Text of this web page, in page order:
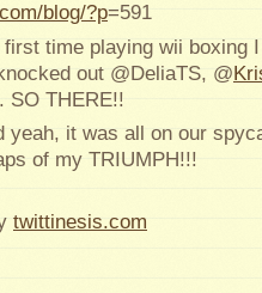
blog/?p=591
first time playing wii boxing
out @DeliaTS, @
SO THERE!!
yeah, it was all on our
of my TRIUMPH!!!
twittinesis.com